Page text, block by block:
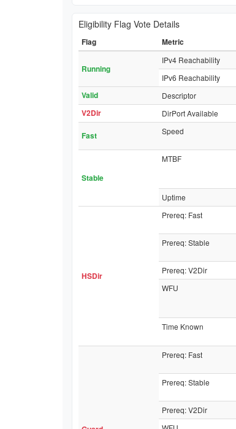
Eligibility Flag Vote Details
Flag Metric
Running
IPv4 Reachability
IPv6 Reachability
Valid Descriptor
V2Dir DirPort Available
Fast Speed
Stable
MTBF
Uptime
HSDir
Prereq: Fast
Prereq: Stable
Prereq: V2Dir
WFU
Time Known
Prereq: Fast
Prereq: Stable
Prereq: V2Dir